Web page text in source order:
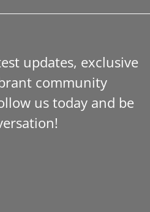
updates, exclusive
community
us today and be